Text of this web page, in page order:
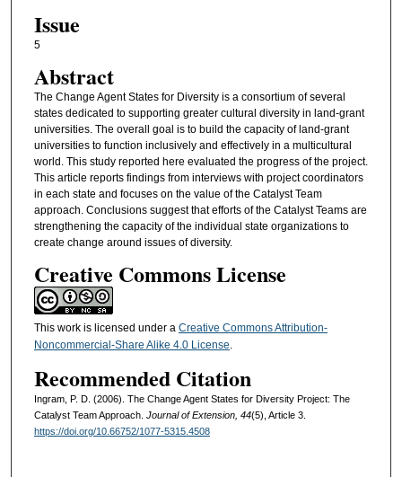
Issue
5
Abstract
The Change Agent States for Diversity is a consortium of several
states dedicated to supporting greater cultural diversity in land-grant
universities. The overall goal is to build the capacity of land-grant
universities to function inclusively and effectively in a multicultural
world. This study reported here evaluated the progress of the project.
This article reports findings from interviews with project coordinators
in each state and focuses on the value of the Catalyst Team
approach. Conclusions suggest that efforts of the Catalyst Teams are
strengthening the capacity of the individual state organizations to
create change around issues of diversity.
Creative Commons License
This work is licensed under a Creative Commons Attribution-
Noncommercial-Share Alike 4.0 License.
Recommended Citation
Ingram, P. D. (2006). The Change Agent States for Diversity Project: The
Catalyst Team Approach. Journal of Extension, 44(5), Article 3.
https://doi.org/10.66752/1077-5315.4508